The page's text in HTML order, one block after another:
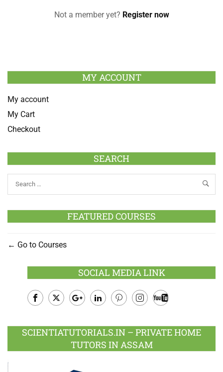
Not a member yet? Register now
MY ACCOUNT
My account
My Cart
Checkout
SEARCH
FEATURED COURSES
Go to Courses
SOCIAL MEDIA LINK
Plus
SCIENTIATUTORIALS.IN – PRIVATE HOME
TUTORS IN ASSAM